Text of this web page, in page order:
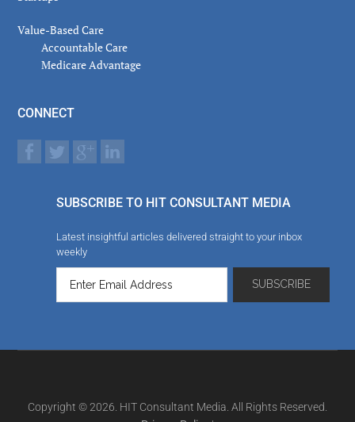
Value-Based Care
Accountable Care
Medicare Advantage
CONNECT
SUBSCRIBE TO HIT CONSULTANT MEDIA
Latest insightful articles delivered straight to your inbox
weekly
Copyright © 2026. HIT Consultant Media. All Rights Reserved.